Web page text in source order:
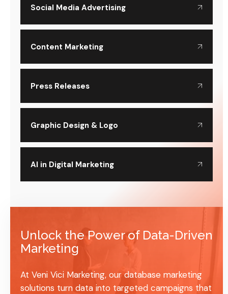
Social Media Advertising
Content Marketing
Press Releases
Graphic Design & Logo
AI in Digital Marketing
Unlock the Power of Data-Driven
Marketing
At Veni Vici Marketing, our database marketing
solutions turn data into targeted campaigns that